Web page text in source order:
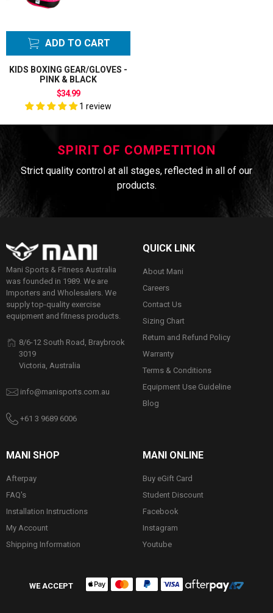
ADD TO CART
KIDS BOXING GEAR/GLOVES -
PINK & BLACK
$34.99
1 review
SPIRIT OF COMPETITION
Strict quality control at all stages, reflected in all of our
products.
Mani Sports & Fitness Australia
was founded in 1989. We are
Importers and Wholesalers. We
supply top-quality exercise
equipment and fitness products.
8/6-12 South Road, Braybrook
3019
Victoria, Australia
info@manisports.com.au
+61 3 9689 6006
QUICK LINK
About Mani
Careers
Contact Us
Sizing Chart
Return and Refund Policy
Warranty
Terms & Conditions
Equipment Use Guideline
Blog
MANI SHOP
Afterpay
FAQ's
Installation Instructions
My Account
Shipping Information
MANI ONLINE
Buy eGift Card
Student Discount
Facebook
Instagram
Youtube
WE ACCEPT